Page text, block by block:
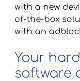
with a new
of-the-box
with an
Your
software